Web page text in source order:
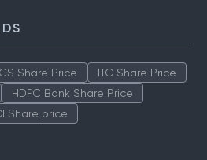
Share Price
ITC Share Price
HDFC Bank Share Price
Share price